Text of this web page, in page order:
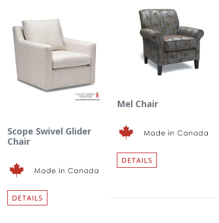
Scope Swivel Glider
Chair
DETAILS
Mel Chair
DETAILS